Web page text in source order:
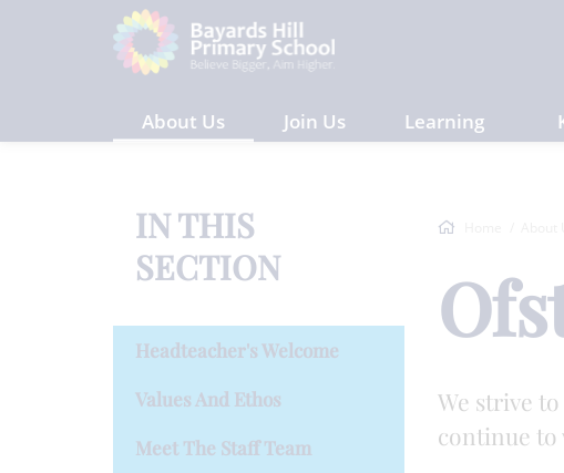
About Us Join Us Learning
We strive
continue to
IN THIS
SECTION
Headteacher's Welcome
Values And Ethos
Meet The Staff Team